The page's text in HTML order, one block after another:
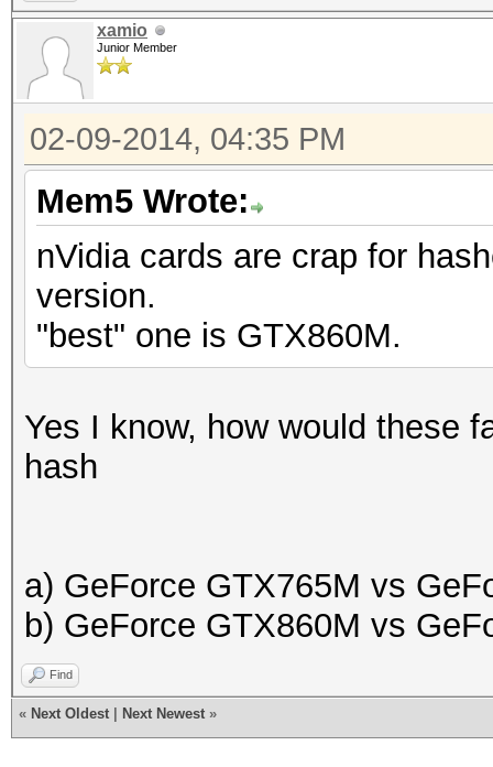
xamio
Junior Member
02-09-2014, 04:35 PM
Mem5 Wrote:
nVidia cards are crap for
version.
"best" one is GTX860M.
Yes I know, how would these
hash
a) GeForce GTX765M vs
b) GeForce GTX860M vs
Find
« Next Oldest Next Newest »